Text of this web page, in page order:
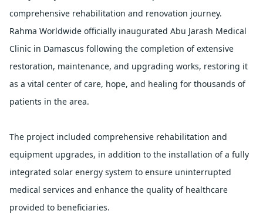
comprehensive rehabilitation and renovation journey.
Rahma Worldwide officially inaugurated Abu Jarash Medical
Clinic in Damascus following the completion of extensive
restoration, maintenance, and upgrading works, restoring it
as a vital center of care, hope, and healing for thousands of
patients in the area.
The project included comprehensive rehabilitation and
equipment upgrades, in addition to the installation of a fully
integrated solar energy system to ensure uninterrupted
medical services and enhance the quality of healthcare
provided to beneficiaries.